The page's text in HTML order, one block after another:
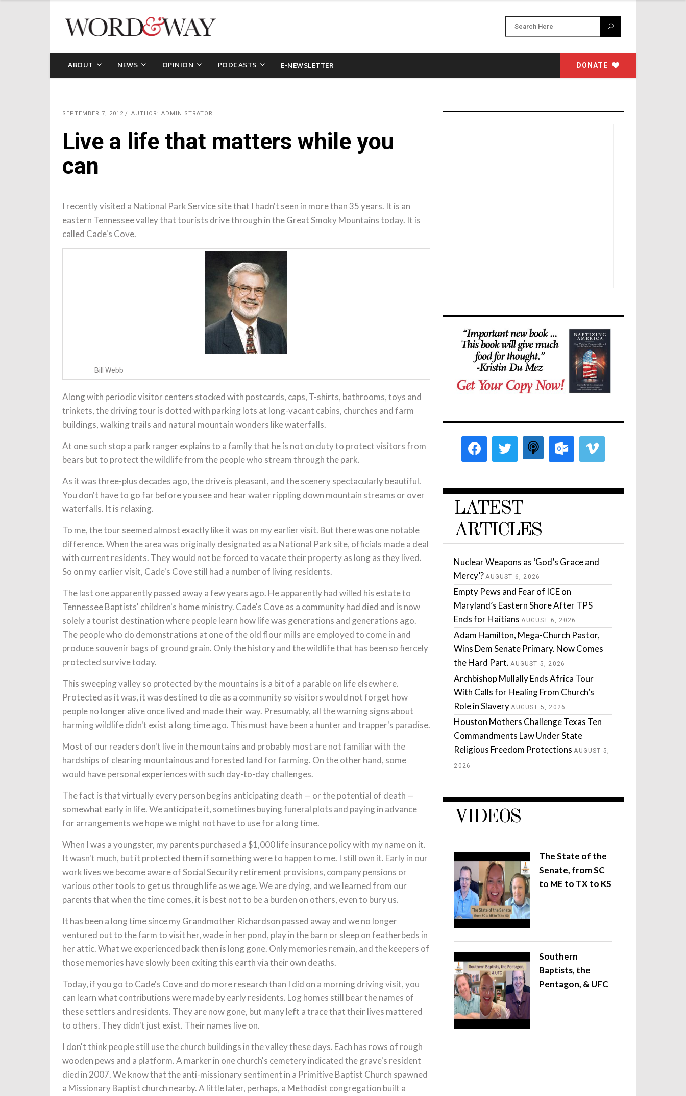
ABOUT NEWS OPINION PODCASTS E-NEWSLETTER DONATE
SEPTEMBER 7, 2012 AUTHOR: ADMINISTRATOR
Live a life that matters while you
can
I recently visited a National Park Service site that I hadn't seen in more than 35 years. It is an
eastern Tennessee valley that tourists drive through in the Great Smoky Mountains today. It is
called Cade's Cove.
Bill Webb
Along with periodic visitor centers stocked with postcards, caps, T-shirts, bathrooms, toys and
trinkets, the driving tour is dotted with parking lots at long-vacant cabins, churches and farm
buildings, walking trails and natural mountain wonders like waterfalls.
At one such stop a park ranger explains to a family that he is not on duty to protect visitors from
bears but to protect the wildlife from the people who stream through the park.
As it was three-plus decades ago, the drive is pleasant, and the scenery spectacularly beautiful.
You don't have to go far before you see and hear water rippling down mountain streams or over
waterfalls. It is relaxing.
To me, the tour seemed almost exactly like it was on my earlier visit. But there was one notable
difference. When the area was originally designated as a National Park site, officials made a deal
with current residents. They would not be forced to vacate their property as long as they lived.
So on my earlier visit, Cade's Cove still had a number of living residents.
The last one apparently passed away a few years ago. He apparently had willed his estate to
Tennessee Baptists' children's home ministry. Cade's Cove as a community had died and is now
solely a tourist destination where people learn how life was generations and generations ago.
The people who do demonstrations at one of the old flour mills are employed to come in and
produce souvenir bags of ground grain. Only the history and the wildlife that has been so fiercely
protected survive today.
This sweeping valley so protected by the mountains is a bit of a parable on life elsewhere.
Protected as it was, it was destined to die as a community so visitors would not forget how
people no longer alive once lived and made their way. Presumably, all the warning signs about
harming wildlife didn't exist a long time ago. This must have been a hunter and trapper's paradise.
Most of our readers don't live in the mountains and probably most are not familiar with the
hardships of clearing mountainous and forested land for farming. On the other hand, some
would have personal experiences with such day-to-day challenges.
The fact is that virtually every person begins anticipating death — or the potential of death —
somewhat early in life. We anticipate it, sometimes buying funeral plots and paying in advance
for arrangements we hope we might not have to use for a long time.
When I was a youngster, my parents purchased a $1,000 life insurance policy with my name on it.
It wasn't much, but it protected them if something were to happen to me. I still own it. Early in our
work lives we become aware of Social Security retirement provisions, company pensions or
various other tools to get us through life as we age. We are dying, and we learned from our
parents that when the time comes, it is best not to be a burden on others, even to bury us.
It has been a long time since my Grandmother Richardson passed away and we no longer
ventured out to the farm to visit her, wade in her pond, play in the barn or sleep on featherbeds in
her attic. What we experienced back then is long gone. Only memories remain, and the keepers of
those memories have slowly been exiting this earth via their own deaths.
Today, if you go to Cade's Cove and do more research than I did on a morning driving visit, you
can learn what contributions were made by early residents. Log homes still bear the names of
these settlers and residents. They are now gone, but many left a trace that their lives mattered
to others. They didn't just exist. Their names live on.
I don't think people still use the church buildings in the valley these days. Each has rows of rough
wooden pews and a platform. A marker in one church's cemetery indicated the grave's resident
died in 2007. We know that the anti-missionary sentiment in a Primitive Baptist Church spawned
a Missionary Baptist church nearby. A little later, perhaps, a Methodist congregation built a
LATEST
ARTICLES
Nuclear Weapons as ‘God’s Grace and
Mercy’? AUGUST 6, 2026
Empty Pews and Fear of ICE on
Maryland’s Eastern Shore After TPS
Ends for Haitians AUGUST 6, 2026
Adam Hamilton, Mega-Church Pastor,
Wins Dem Senate Primary. Now Comes
the Hard Part. AUGUST 5, 2026
Archbishop Mullally Ends Africa Tour
With Calls for Healing From Church’s
Role in Slavery AUGUST 5, 2026
Houston Mothers Challenge Texas Ten
Commandments Law Under State
Religious Freedom Protections AUGUST 5,
2026
VIDEOS
The State of the
Senate, from SC
to ME to TX to KS
Southern
Baptists, the
Pentagon, & UFC